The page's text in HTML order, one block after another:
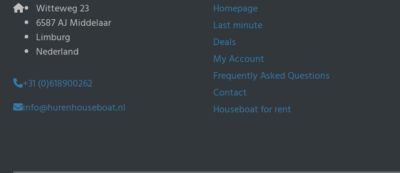
Witteweg 23
6587 AJ Middelaar
Limburg
Nederland
+31 (0)618900262
info@hurenhouseboat.nl
Homepage
Last minute
Deals
My Account
Frequently Asked Questions
Contact
Houseboat for rent